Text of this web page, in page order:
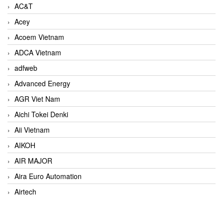
AC&T
Acey
Acoem Vietnam
ADCA Vietnam
adfweb
Advanced Energy
AGR Viet Nam
Aichi Tokei Denki
Aii Vietnam
AIKOH
AIR MAJOR
Aira Euro Automation
Airtech